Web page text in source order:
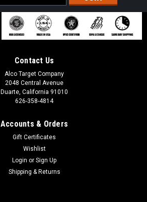
Contact Us
Alco Target Company
2048 Central Avenue
Duarte, California 91010
626-358-4814
Accounts & Orders
Gift Certificates
Wishlist
Login or Sign Up
Shipping & Returns